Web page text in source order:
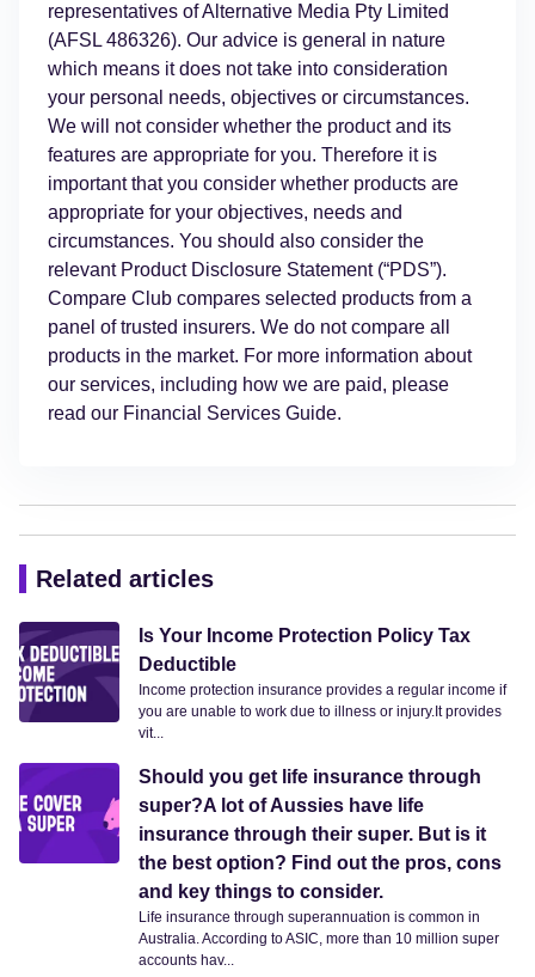
representatives of Alternative Media Pty Limited
(AFSL 486326). Our advice is general in nature
which means it does not take into consideration
your personal needs, objectives or circumstances.
We will not consider whether the product and its
features are appropriate for you. Therefore it is
important that you consider whether products are
appropriate for your objectives, needs and
circumstances. You should also consider the
relevant Product Disclosure Statement (“PDS”).
Compare Club compares selected products from a
panel of trusted insurers. We do not compare all
products in the market. For more information about
our services, including how we are paid, please
read our Financial Services Guide.
Related articles
Is Your Income Protection Policy Tax
Deductible
Income protection insurance provides a regular income if
you are unable to work due to illness or injury.It provides
vit...
Should you get life insurance through
super?A lot of Aussies have life
insurance through their super. But is it
the best option? Find out the pros, cons
and key things to consider.
Life insurance through superannuation is common in
Australia. According to ASIC, more than 10 million super
accounts hav...